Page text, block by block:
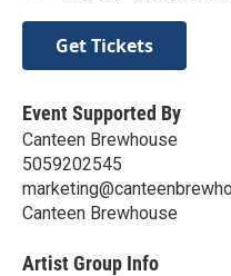
Get Tickets
Event Supported By
Canteen Brewhouse
5059202545
Canteen Brewhouse
Artist Group Info